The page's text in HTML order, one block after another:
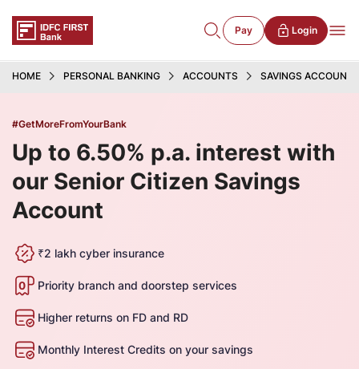
Pay Login
HOME PERSONAL BANKING ACCOUNTS SAVINGS ACCOUNT
#GetMoreFromYourBank
Up to 6.50% p.a. interest with
our Senior Citizen Savings
Account
₹2 lakh cyber insurance
Priority branch and doorstep services
Higher returns on FD and RD
Monthly Interest Credits on your savings